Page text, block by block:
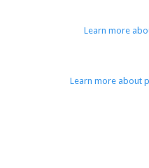
Learn more
Learn more about